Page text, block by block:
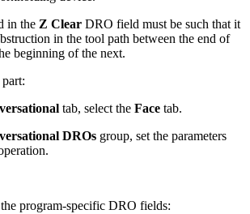
in the Z Clear DRO field must be such that it
in the tool path between the end of
beginning of the next.
tab, select the Face tab.
DROs group, set the parameters
program-specific DRO fields: